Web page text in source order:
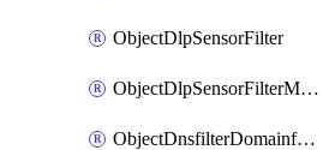
ObjectDlpSensorFilter
ObjectDlpSensorFilterMove
ObjectDnsfilterDomainfilter